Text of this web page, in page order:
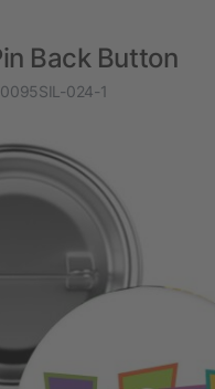
Back Button
024-1